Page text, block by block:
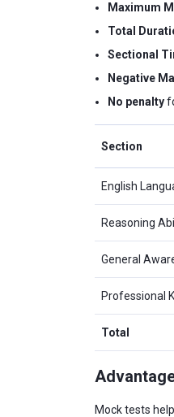
Maximum
Total
Sectional
Negative
No penalty
Section
English
Reasoning
General
Professional
Total
Mock tests